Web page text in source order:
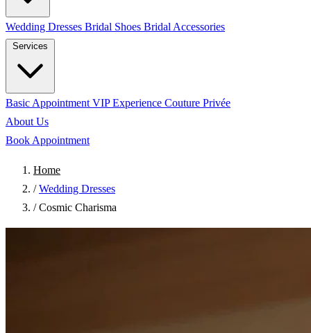
Wedding Dresses Bridal Shoes Bridal Accessories
Services
Basic Appointment VIP Experience Couture Privée
About Us
Book Appointment
Home
/ Wedding Dresses
/ Cosmic Charisma